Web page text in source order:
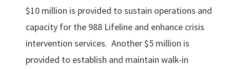
$10 million is provided to sustain operations and
capacity for the 988 Lifeline and enhance crisis
intervention services. Another $5 million is
provided to establish and maintain walk-in